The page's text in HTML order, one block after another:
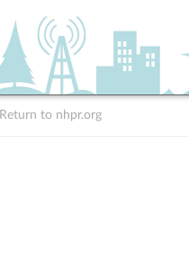
Return to nhpr.org